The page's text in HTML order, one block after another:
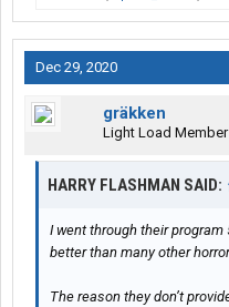
Dec 29, 2020
gräkken
Light Load Member
HARRY FLASHMAN SAID:
I went through their program
better than many other
The reason they don’t